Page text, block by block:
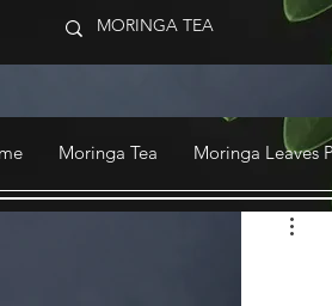
Moringa Tea Moringa Leaves